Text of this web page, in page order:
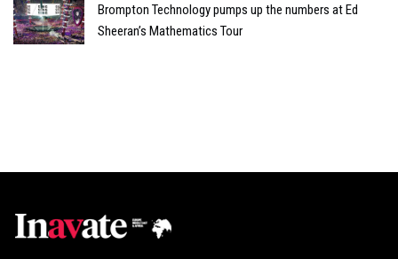
Brompton Technology pumps up the numbers at Ed
Sheeran’s Mathematics Tour